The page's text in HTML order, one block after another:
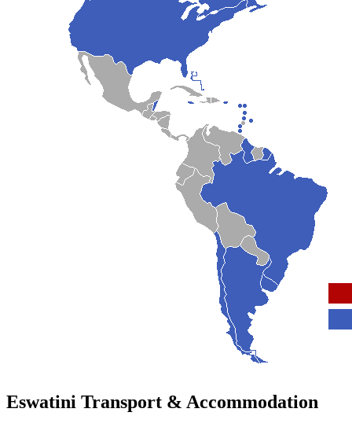
Eswatini Transport & Accommodation